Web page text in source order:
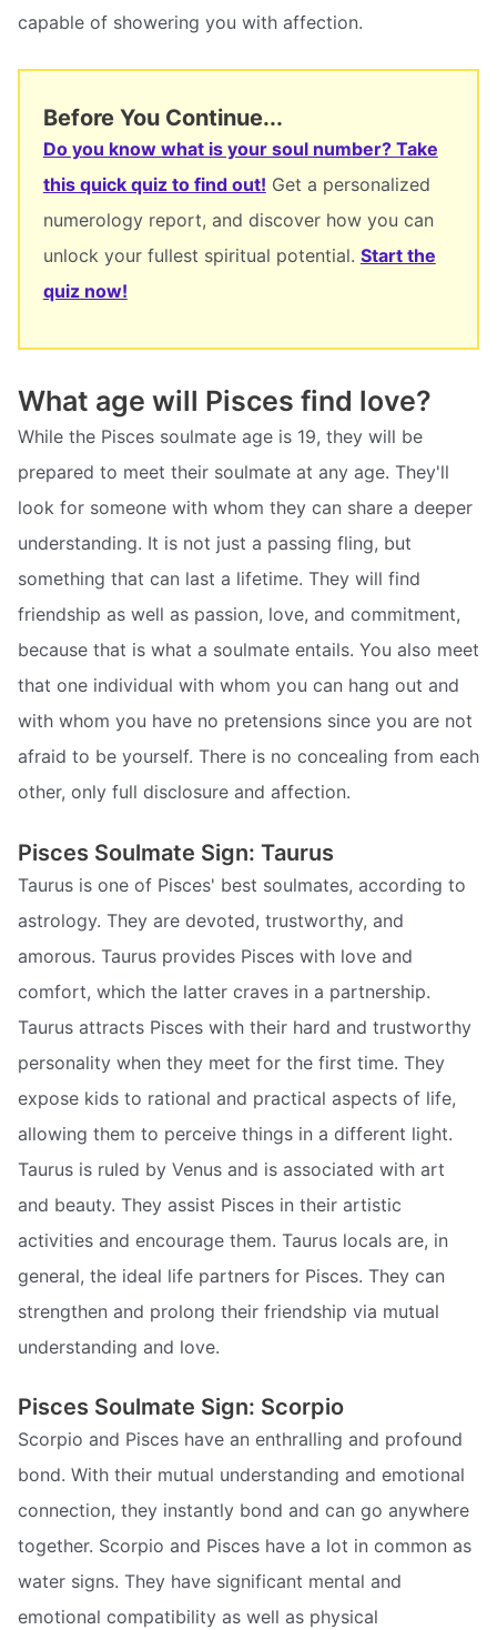
capable of showering you with affection.
Before You Continue...
Do you know what is your soul number? Take
this quick quiz to find out! Get a personalized
numerology report, and discover how you can
unlock your fullest spiritual potential. Start the
quiz now!
What age will Pisces find love?
While the Pisces soulmate age is 19, they will be
prepared to meet their soulmate at any age. They'll
look for someone with whom they can share a deeper
understanding. It is not just a passing fling, but
something that can last a lifetime. They will find
friendship as well as passion, love, and commitment,
because that is what a soulmate entails. You also meet
that one individual with whom you can hang out and
with whom you have no pretensions since you are not
afraid to be yourself. There is no concealing from each
other, only full disclosure and affection.
Pisces Soulmate Sign: Taurus
Taurus is one of Pisces' best soulmates, according to
astrology. They are devoted, trustworthy, and
amorous. Taurus provides Pisces with love and
comfort, which the latter craves in a partnership.
Taurus attracts Pisces with their hard and trustworthy
personality when they meet for the first time. They
expose kids to rational and practical aspects of life,
allowing them to perceive things in a different light.
Taurus is ruled by Venus and is associated with art
and beauty. They assist Pisces in their artistic
activities and encourage them. Taurus locals are, in
general, the ideal life partners for Pisces. They can
strengthen and prolong their friendship via mutual
understanding and love.
Pisces Soulmate Sign: Scorpio
Scorpio and Pisces have an enthralling and profound
bond. With their mutual understanding and emotional
connection, they instantly bond and can go anywhere
together. Scorpio and Pisces have a lot in common as
water signs. They have significant mental and
emotional compatibility as well as physical